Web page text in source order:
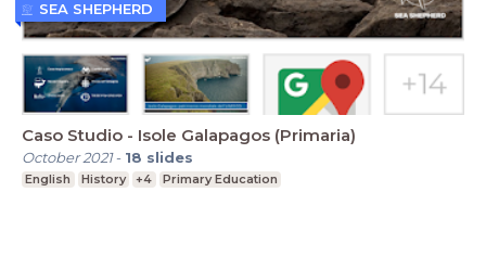
Caso Studio - Isole Galapagos (Primaria)
October 2021- 18 slides
English History +4 Primary Education
SEA SHEPHERD